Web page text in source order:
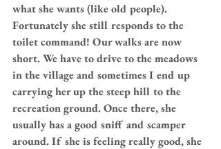
what she wants (like old people).
Fortunately she still responds to the
toilet command! Our walks are now
short. We have to drive to the meadows
in the village and sometimes I end up
carrying her up the steep hill to the
recreation ground. Once there, she
usually has a good sniff and scamper
around. If she is feeling really good, she